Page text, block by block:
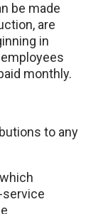
be made
are
in
monthly.
to any
service